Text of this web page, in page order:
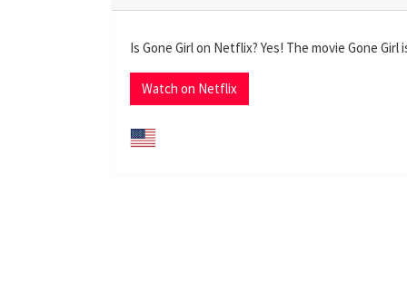
Is Gone Girl on Netflix? Yes! The movie Gone
Watch on Netflix